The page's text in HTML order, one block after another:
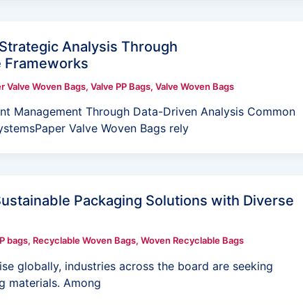
Analysis Through
Frameworks
Valve Woven Bags, Valve PP Bags, Valve Woven Bags
Management Through Data-Driven Analysis Common
Valve Woven Bags rely
Packaging Solutions with Diverse
bags, Recyclable Woven Bags, Woven Recyclable Bags
globally, industries across the board are seeking
materials. Among